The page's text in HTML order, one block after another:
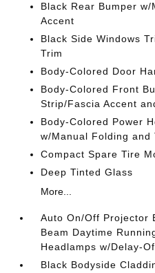
Black Rear Bumper
Accent
Black Side Windows
Trim
Body-Colored Door
Body-Colored Front
Strip/Fascia Accent
Body-Colored Power
w/Manual Folding
Compact Spare Tire
Deep Tinted Glass
More...
Auto On/Off Projector
Beam Daytime
Headlamps w/Delay-
Black Bodyside